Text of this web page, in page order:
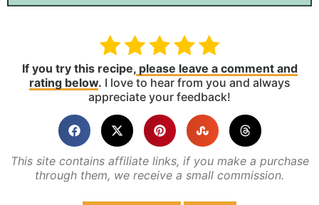
If you try this recipe,please leave a comment and
rating below. I love to hear from you and always
appreciate your feedback!
This site contains affiliate links, if you make a purchase
through them, we receive a small commission.